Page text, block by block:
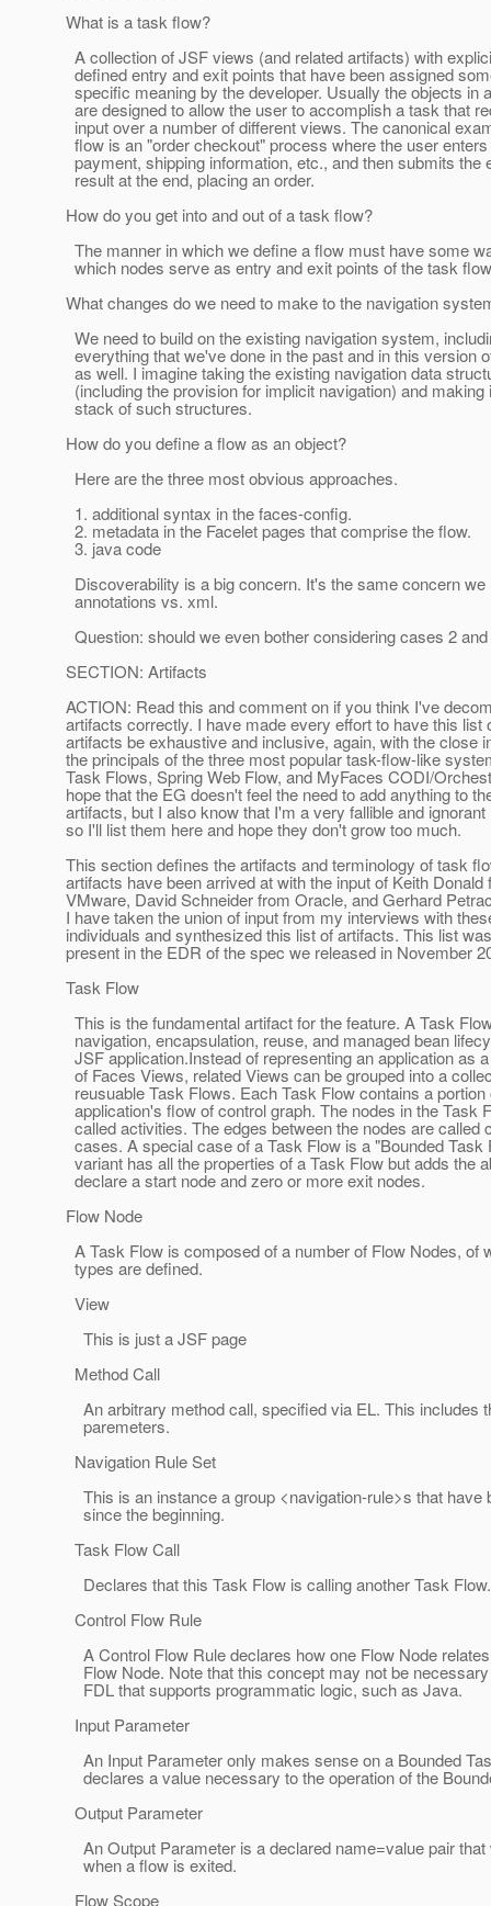
What is a task flow?
A collection of JSF views (and related artifacts) with
defined entry and exit points that have been assigned
specific meaning by the developer. Usually the objects in
are designed to allow the user to accomplish a task that
input over a number of different views. The canonical
flow is an "order checkout" process where the user
payment, shipping information, etc., and then submits the
result at the end, placing an order.
How do you get into and out of a task flow?
The manner in which we define a flow must have some
which nodes serve as entry and exit points of the task flow
What changes do we need to make to the navigation
We need to build on the existing navigation system,
everything that we've done in the past and in this version
as well. I imagine taking the existing navigation data
(including the provision for implicit navigation) and making
stack of such structures.
How do you define a flow as an object?
Here are the three most obvious approaches.
1. additional syntax in the faces-config.
2. metadata in the Facelet pages that comprise the flow.
3. java code
Discoverability is a big concern. It's the same concern we
annotations vs. xml.
Question: should we even bother considering cases 2
SECTION: Artifacts
ACTION: Read this and comment on if you think I've
artifacts correctly. I have made every effort to have this list
artifacts be exhaustive and inclusive, again, with the close
the principals of the three most popular task-flow-like
Task Flows, Spring Web Flow, and MyFaces CODI/
hope that the EG doesn't feel the need to add anything to
artifacts, but I also know that I'm a very fallible and ignorant
so I'll list them here and hope they don't grow too much.
This section defines the artifacts and terminology of task
artifacts have been arrived at with the input of Keith Donald
VMware, David Schneider from Oracle, and Gerhard
I have taken the union of input from my interviews with
individuals and synthesized this list of artifacts. This list was
present in the EDR of the spec we released in November
Task Flow
This is the fundamental artifact for the feature. A Task
navigation, encapsulation, reuse, and managed bean
JSF application.Instead of representing an application as
of Faces Views, related Views can be grouped into a
reusuable Task Flows. Each Task Flow contains a portion
application's flow of control graph. The nodes in the Task
called activities. The edges between the nodes are called
cases. A special case of a Task Flow is a "Bounded Task
variant has all the properties of a Task Flow but adds the
declare a start node and zero or more exit nodes.
Flow Node
A Task Flow is composed of a number of Flow Nodes, of
types are defined.
View
This is just a JSF page
Method Call
An arbitrary method call, specified via EL. This includes
paremeters.
Navigation Rule Set
This is an instance a group <navigation-rule>s that have
since the beginning.
Task Flow Call
Declares that this Task Flow is calling another Task Flow.
Control Flow Rule
A Control Flow Rule declares how one Flow Node
Flow Node. Note that this concept may not be
FDL that supports programmatic logic, such as Java.
Input Parameter
An Input Parameter only makes sense on a Bounded
declares a value necessary to the operation of the
Output Parameter
An Output Parameter is a declared name=value pair that
when a flow is exited.
Flow Scope